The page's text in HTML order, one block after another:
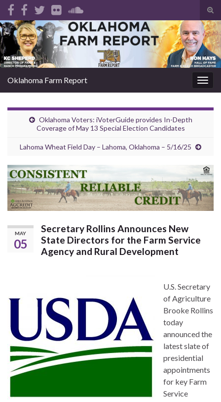
Search for:
Oklahoma Farm Report
Oklahoma Voters: iVoterGuide provides In-Depth
Coverage of May 13 Special Election Candidates
Lahoma Wheat Field Day – Lahoma, Oklahoma – 5/16/25
MAY
05
Secretary Rollins Announces New
State Directors for the Farm Service
Agency and Rural Development
U.S. Secretary
of Agriculture
Brooke Rollins
today
announced the
latest slate of
presidential
appointments
for key Farm
Service